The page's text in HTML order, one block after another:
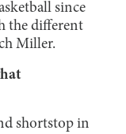
since
the different
Miller.
shortstop in